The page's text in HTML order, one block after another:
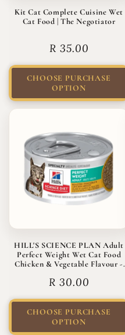
Kit Cat Complete Cuisine Wet
Cat Food | The Negotiator
Regular
R 35.00
CHOOSE PURCHASE
OPTION
HILL'S SCIENCE PLAN Adult
Perfect Weight Wet Cat Food
Chicken & Vegetable Flavour -
Regular
R 30.00
CHOOSE PURCHASE
OPTION